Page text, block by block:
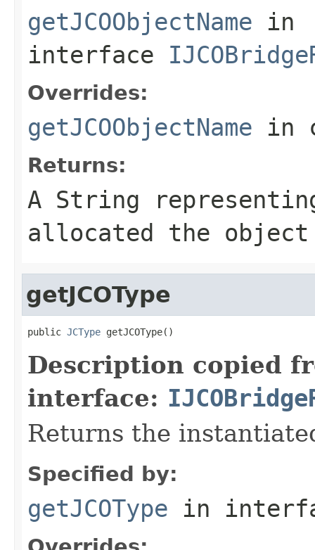
getJCOObjectName in
interface
Overrides:
getJCOObjectName in
Returns:
A String
allocated the object
getJCOType
public JCType getJCOType()
Description copied
interface:
Returns the
Specified by:
getJCOType in